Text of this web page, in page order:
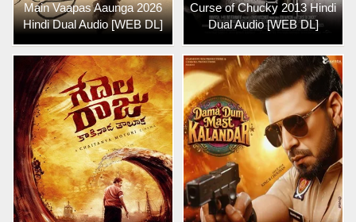
Main Vaapas Aaunga 2026
Hindi Dual Audio [WEB DL]
Curse of Chucky 2013 Hindi
Dual Audio [WEB DL]